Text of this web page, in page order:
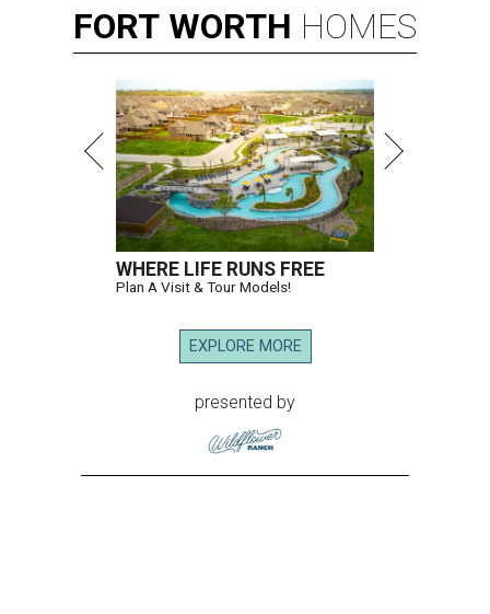
FORT WORTH HOMES
WHERE LIFE RUNS FREE
Plan A Visit & Tour Models!
EXPLORE MORE
presented by